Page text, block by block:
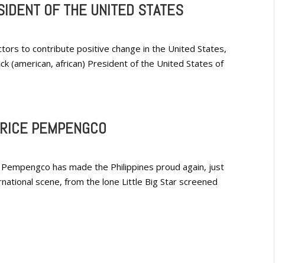
OF THE UNITED STATES
to contribute positive change in the United States,
(american, african) President of the United States of
PEMPENGCO
has made the Philippines proud again, just
scene, from the lone Little Big Star screened